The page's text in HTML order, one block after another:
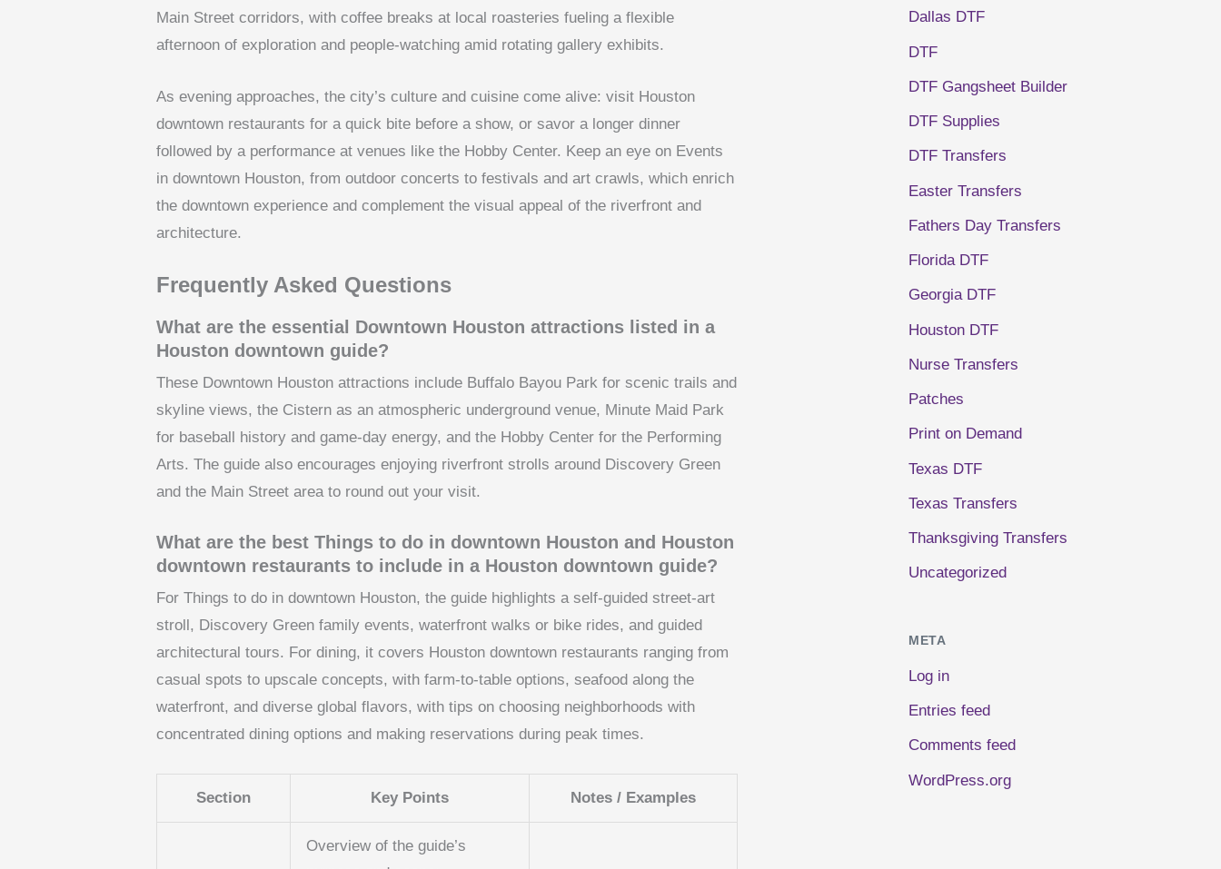
Main Street corridors, with coffee breaks at local roasteries fueling a flexible
afternoon of exploration and people-watching amid rotating gallery exhibits.
As evening approaches, the city’s culture and cuisine come alive: visit Houston
downtown restaurants for a quick bite before a show, or savor a longer dinner
followed by a performance at venues like the Hobby Center. Keep an eye on Events
in downtown Houston, from outdoor concerts to festivals and art crawls, which enrich
the downtown experience and complement the visual appeal of the riverfront and
architecture.
Frequently Asked Questions
What are the essential Downtown Houston attractions listed in a
Houston downtown guide?
These Downtown Houston attractions include Buffalo Bayou Park for scenic trails and
skyline views, the Cistern as an atmospheric underground venue, Minute Maid Park
for baseball history and game-day energy, and the Hobby Center for the Performing
Arts. The guide also encourages enjoying riverfront strolls around Discovery Green
and the Main Street area to round out your visit.
What are the best Things to do in downtown Houston and Houston
downtown restaurants to include in a Houston downtown guide?
For Things to do in downtown Houston, the guide highlights a self-guided street-art
stroll, Discovery Green family events, waterfront walks or bike rides, and guided
architectural tours. For dining, it covers Houston downtown restaurants ranging from
casual spots to upscale concepts, with farm-to-table options, seafood along the
waterfront, and diverse global flavors, with tips on choosing neighborhoods with
concentrated dining options and making reservations during peak times.
Section Key Points Notes / Examples
Overview of the guide’s
Dallas DTF
DTF
DTF Gangsheet Builder
DTF Supplies
DTF Transfers
Easter Transfers
Fathers Day Transfers
Florida DTF
Georgia DTF
Houston DTF
Nurse Transfers
Patches
Print on Demand
Texas DTF
Texas Transfers
Thanksgiving Transfers
Uncategorized
META
Log in
Entries feed
Comments feed
WordPress.org